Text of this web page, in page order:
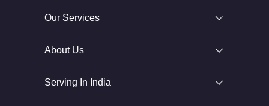
Our Services
About Us
Serving In India